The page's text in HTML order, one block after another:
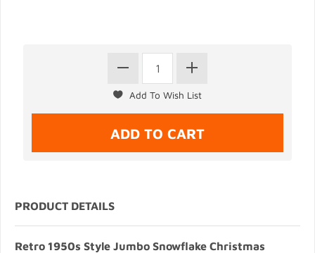
PRODUCT DETAILS
Retro 1950s Style Jumbo Snowflake Christmas